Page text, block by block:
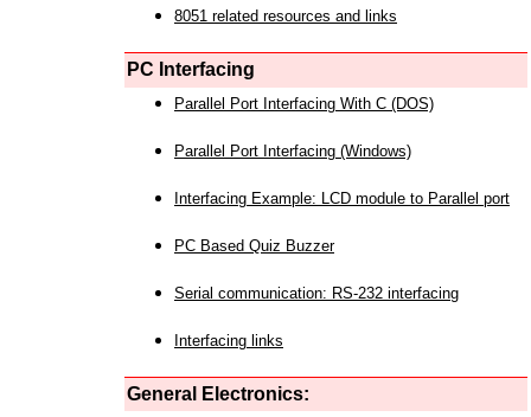
8051 related resources and links
PC Interfacing
Parallel Port Interfacing With C (DOS)
Parallel Port Interfacing (Windows)
Interfacing Example: LCD module to Parallel port
PC Based Quiz Buzzer
Serial communication: RS-232 interfacing
Interfacing links
General Electronics: